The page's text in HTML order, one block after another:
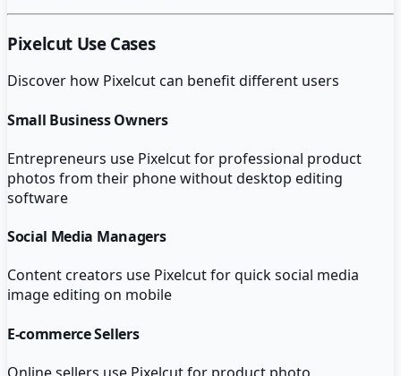
Pixelcut Use Cases
Discover how Pixelcutcan benefit different users
Small Business Owners
Entrepreneurs use Pixelcut for professional product
photos from their phone without desktop editing
software
Social Media Managers
Content creators use Pixelcut for quick social media
image editing on mobile
E-commerce Sellers